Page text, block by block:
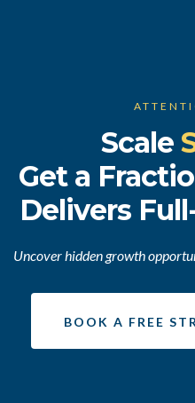
Scale
Get a
Delivers
Uncover hidden growth
BOOK A FREE